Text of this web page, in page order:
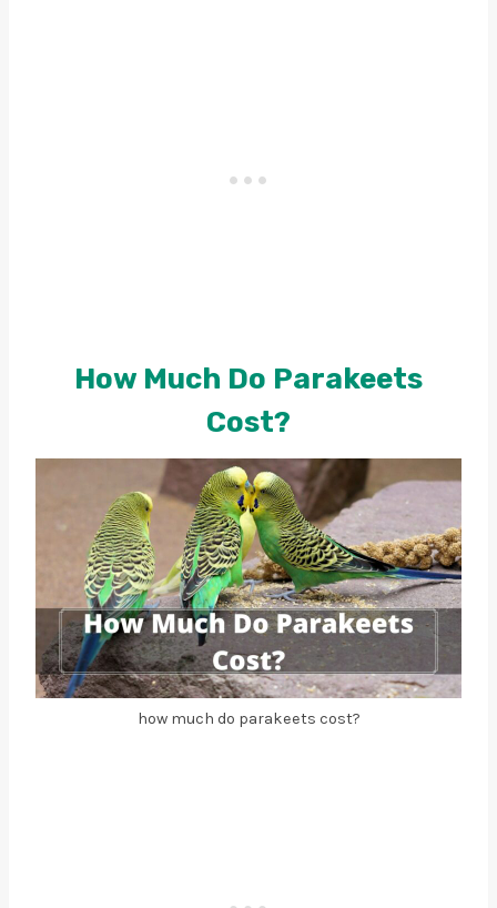
How Much Do Parakeets
Cost?
how much do parakeets cost?